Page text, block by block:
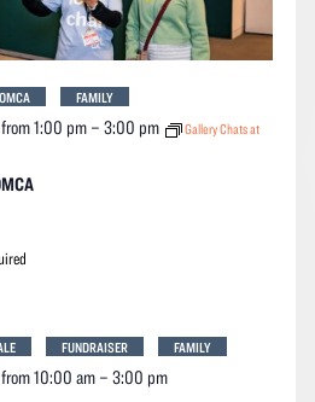
1:00 pm– 3:00 pm
Gallery Chats at
FAMILY
10:00 am– 3:00 pm
FUNDRAISER FAMILY